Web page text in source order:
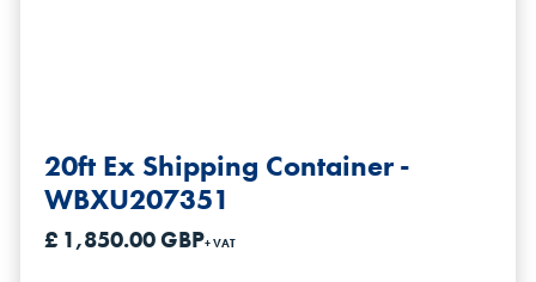
20ft Ex Shipping Container -
WBXU207351
£ 1,850.00 GBP+ VAT